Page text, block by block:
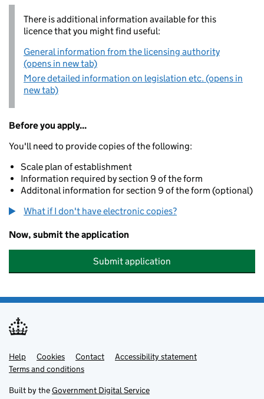
There is additional information available for this
licence that you might find useful:
General information from the licensing authority
(opens in new tab)
More detailed information on legislation etc. (opens in
new tab)
Before you apply...
You'll need to provide copies of the following:
Scale plan of establishment
Information required by section 9 of the form
Additonal information for section 9 of the form (optional)
What if I don't have electronic copies?
Now, submit the application
Submit application
Support links
Help Cookies Contact
Accessibility statement
Terms and conditions
Built by theGovernment Digital Service